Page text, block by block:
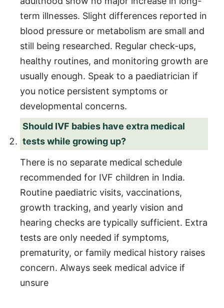
term illnesses. Slight differences reported in
blood pressure or metabolism are small and
still being researched. Regular check-ups,
healthy routines, and monitoring growth are
usually enough. Speak to a paediatrician if
you notice persistent symptoms or
developmental concerns.
Should IVF babies have extra medical
tests while growing up?
There is no separate medical schedule
recommended for IVF children in India.
Routine paediatric visits, vaccinations,
growth tracking, and yearly vision and
hearing checks are typically sufficient. Extra
tests are only needed if symptoms,
prematurity, or family medical history raises
concern. Always seek medical advice if
unsure